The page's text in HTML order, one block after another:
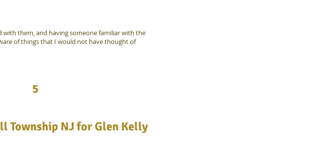
them, and having someone familiar with the
of things that I would not have thought of
5
Township NJ for Glen Kelly